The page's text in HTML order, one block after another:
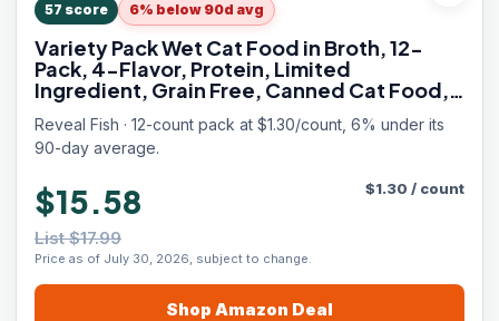
57 score 6% below 90d avg
Variety Pack Wet Cat Food in Broth, 12-
Pack, 4-Flavor, Protein, Limited
Ingredient, Grain Free, Canned Cat Food,
No Fillers, No By-Products (12 x 2.47 oz
Cans)
Reveal Fish · 12-count pack at $1.30/count, 6% under its
90-day average.
$15.58
List $17.99
Price as of July 30, 2026, subject to change.
$1.30 / count
Shop Amazon Deal